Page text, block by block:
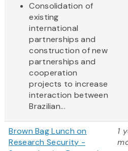
Consolidation of
existing
international
partnerships and
construction of new
partnerships and
cooperation
projects to increase
interaction between
Brazilian...
Brown Bag Lunch on
Research Security -
1